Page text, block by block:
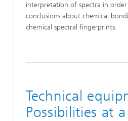
interpretation of spectra in
conclusions about chemical
chemical spectral fingerprints.
Technical
Possibilities at